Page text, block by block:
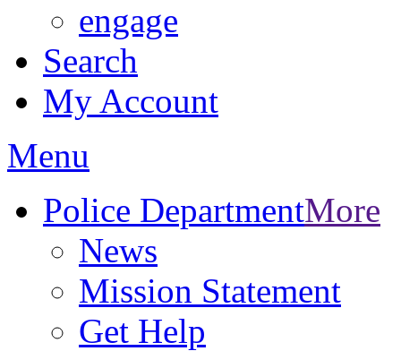
engage
Search
My Account
Menu
Police DepartmentMore
News
Mission Statement
Get Help